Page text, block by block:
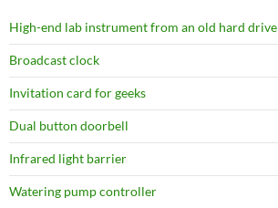
High-end lab instrument from an old hard drive
Broadcast clock
Invitation card for geeks
Dual button doorbell
Infrared light barrier
Watering pump controller